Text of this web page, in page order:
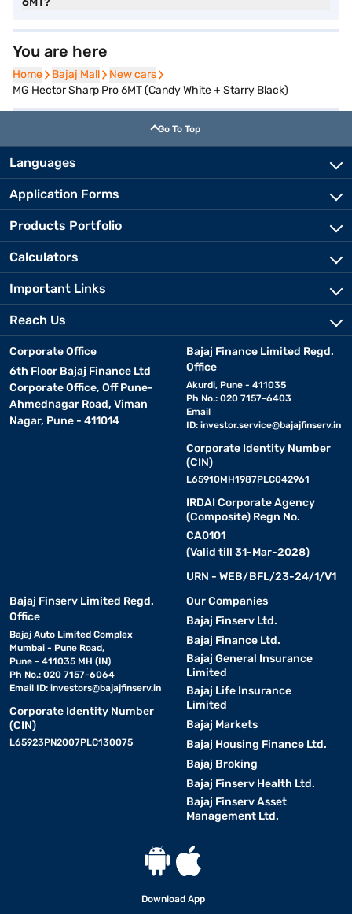
You are here
Home
Home Bajaj Mall
Bajaj Mall New cars
New cars
MG Hector Sharp Pro 6MT (Candy White + Starry Black)
Go To Top
Languages
Application Forms
Products Portfolio
Calculators
Important Links
Reach Us
Corporate Office
6th Floor Bajaj Finance Ltd
Corporate Office, Off Pune-
Ahmednagar Road, Viman
Nagar, Pune - 411014
Bajaj Finance Limited Regd.
Office
Akurdi, Pune - 411035
Ph No.: 020 7157-6403
Email
ID: investor.service@bajajfinserv.in
Corporate Identity Number
(CIN)
L65910MH1987PLC042961
IRDAI Corporate Agency
(Composite) Regn No.
CA0101
(Valid till 31-Mar-2028)
URN - WEB/BFL/23-24/1/V1
Bajaj Finserv Limited Regd.
Office
Bajaj Auto Limited Complex
Mumbai - Pune Road,
Pune - 411035 MH (IN)
Ph No.: 020 7157-6064
Email ID: investors@bajajfinserv.in
Corporate Identity Number
(CIN)
L65923PN2007PLC130075
Our Companies
Bajaj Finserv Ltd.
Bajaj Finance Ltd.
Bajaj General Insurance
Limited
Bajaj Life Insurance
Limited
Bajaj Markets
Bajaj Housing Finance Ltd.
Bajaj Broking
Bajaj Finserv Health Ltd.
Bajaj Finserv Asset
Management Ltd.
Download App